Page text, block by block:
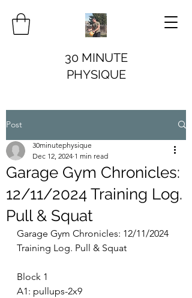
30 MINUTE
PHYSIQUE
Post
Garage Gym Chronicles:
12/11/2024 Training Log.
Pull & Squat
30minutephysique
Dec 12, 2024 1 min read
Garage Gym Chronicles: 12/11/2024
Training Log. Pull & Squat
Block 1
A1: pullups-2x9